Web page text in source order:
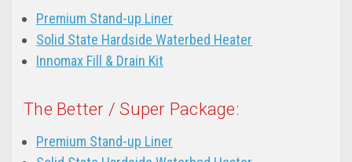
Premium Stand-up Liner
Solid State Hardside Waterbed Heater
Innomax Fill & Drain Kit
The Better / Super Package:
Premium Stand-up Liner